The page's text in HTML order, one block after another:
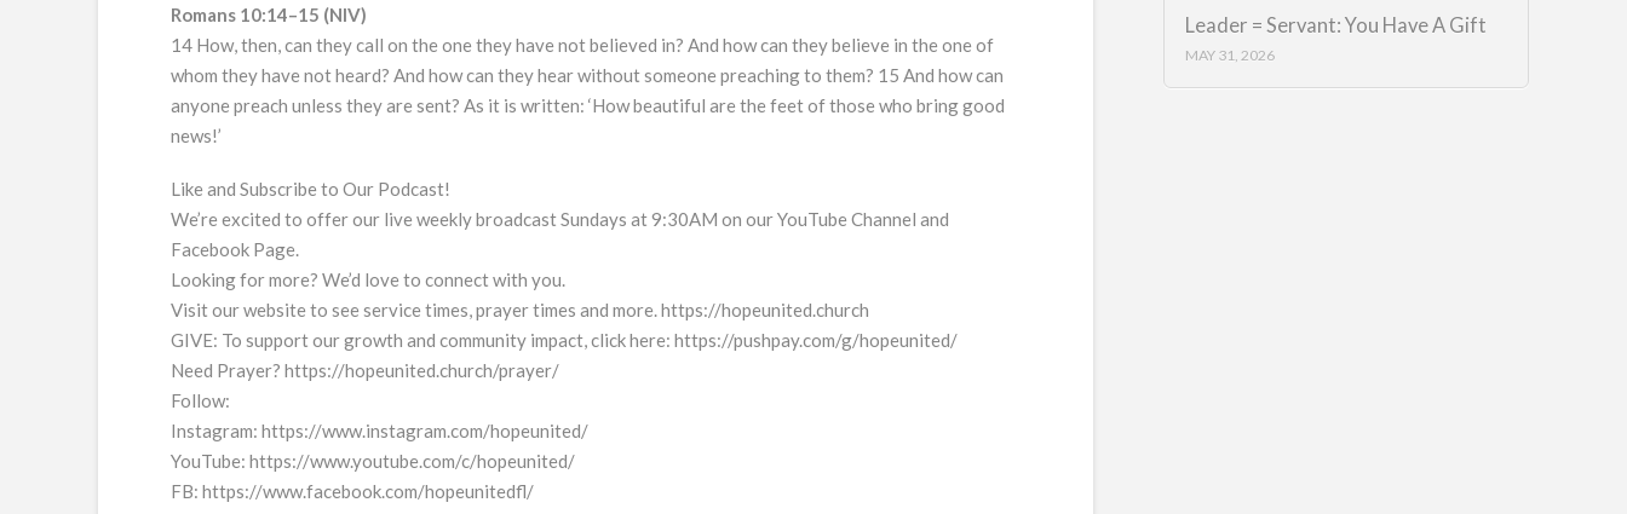
Romans 10:14–15 (NIV)
14 How, then, can they call on the one they have not believed in? And how can they believe in the one of
whom they have not heard? And how can they hear without someone preaching to them? 15 And how can
anyone preach unless they are sent? As it is written: ‘How beautiful are the feet of those who bring good
news!’
Like and Subscribe to Our Podcast!
We’re excited to offer our live weekly broadcast Sundays at 9:30AM on our YouTube Channel and
Facebook Page.
Looking for more? We’d love to connect with you.
Visit our website to see service times, prayer times and more. https://hopeunited.church
GIVE: To support our growth and community impact, click here: https://pushpay.com/g/hopeunited/
Need Prayer? https://hopeunited.church/prayer/
Follow:
Instagram: https://www.instagram.com/hopeunited/
YouTube: https://www.youtube.com/c/hopeunited/
FB: https://www.facebook.com/hopeunitedfl/
Leader = Servant: You Have A Gift
MAY 31, 2026